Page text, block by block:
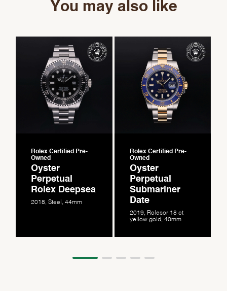
You may also like
Rolex Certified Pre-
Owned
Oyster
Perpetual
Rolex Deepsea
2018, Steel, 44mm
Rolex Certified Pre-
Owned
Oyster
Perpetual
Submariner
Date
2019, Rolesor 18 ct
yellow gold, 40mm